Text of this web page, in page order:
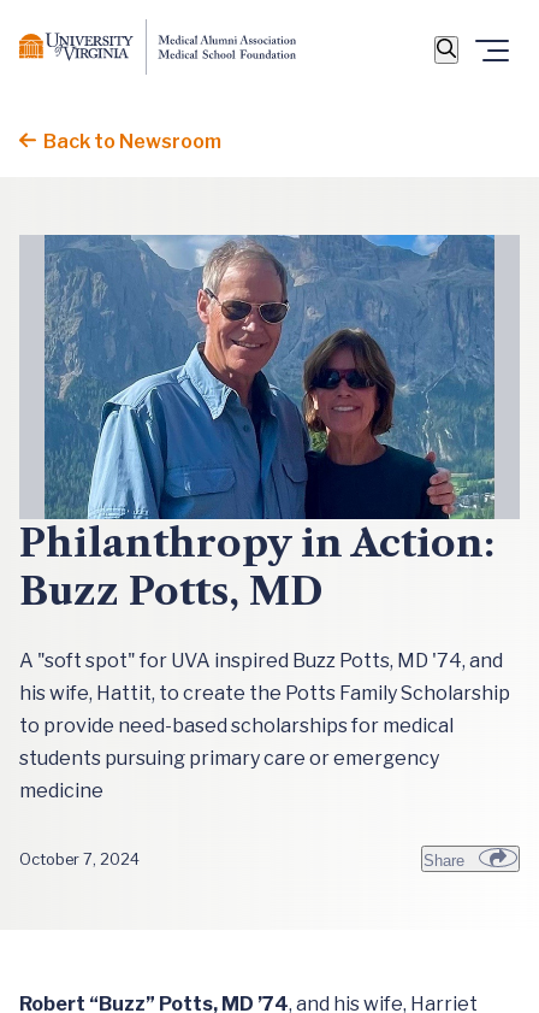
Back to Newsroom
Philanthropy in Action:
Buzz Potts, MD
A "soft spot" for UVA inspired Buzz Potts, MD '74, and
his wife, Hattit, to create the Potts Family Scholarship
to provide need-based scholarships for medical
students pursuing primary care or emergency
medicine
October 7, 2024 Share
Robert “Buzz” Potts, MD ’74, and his wife, Harriet